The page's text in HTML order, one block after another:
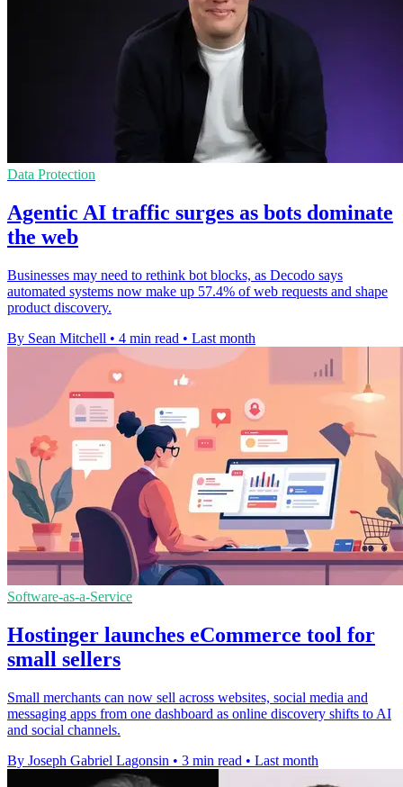
Data Protection
Agentic AI traffic surges as bots dominate
the web
Businesses may need to rethink bot blocks, as Decodo says
automated systems now make up 57.4% of web requests and shape
product discovery.
By Sean Mitchell • 4 min read • Last month
Software-as-a-Service
Hostinger launches eCommerce tool for
small sellers
Small merchants can now sell across websites, social media and
messaging apps from one dashboard as online discovery shifts to AI
and social channels.
By Joseph Gabriel Lagonsin • 3 min read • Last month